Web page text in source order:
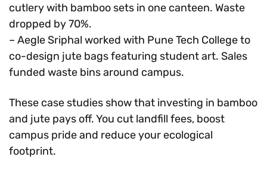
cutlery with bamboo sets in one canteen. Waste
dropped by 70%.
– Aegle Sriphal worked with Pune Tech College to
co-design jute bags featuring student art. Sales
funded waste bins around campus.
These case studies show that investing in bamboo
and jute pays off. You cut landfill fees, boost
campus pride and reduce your ecological
footprint.